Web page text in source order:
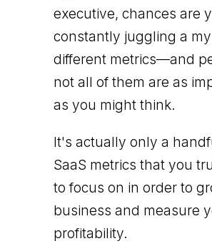
executive, chances are
constantly juggling a
different metrics—and
not all of them are as
as you might think.
It's actually only a
SaaS metrics that you
to focus on in order to
business and measure
profitability.